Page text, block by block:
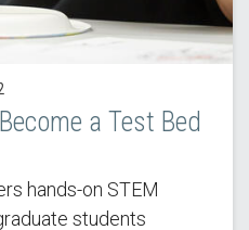
a Test Bed
hands-on STEM
students